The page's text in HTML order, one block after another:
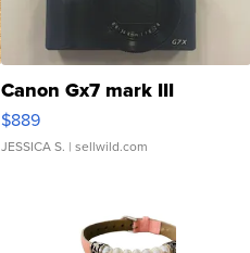
Canon Gx7 mark III
$889
JESSICA S. | sellwild.com